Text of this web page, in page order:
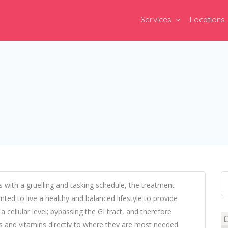
Services Locations
a gruelling and tasking schedule, the treatment
to live a healthy and balanced lifestyle to provide
level; bypassing the GI tract, and therefore
vitamins directly to where they are most needed.